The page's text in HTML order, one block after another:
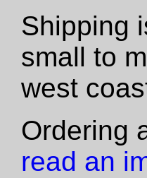
Shipping
small to
west
Ordering
read an